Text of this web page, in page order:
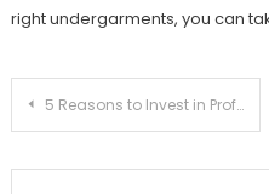
right undergarments, you can
Post
5 Reasons to Invest in Professional Tree Care Services